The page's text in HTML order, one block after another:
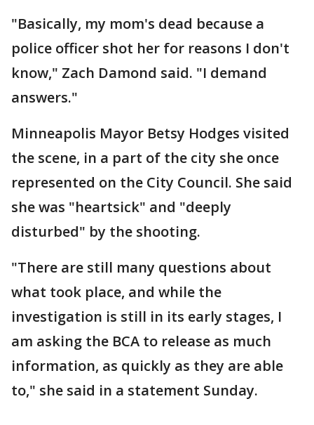
"Basically, my mom's dead because a
police officer shot her for reasons I don't
know," Zach Damond said. "I demand
answers."
Minneapolis Mayor Betsy Hodges visited
the scene, in a part of the city she once
represented on the City Council. She said
she was "heartsick" and "deeply
disturbed" by the shooting.
"There are still many questions about
what took place, and while the
investigation is still in its early stages, I
am asking the BCA to release as much
information, as quickly as they are able
to," she said in a statement Sunday.